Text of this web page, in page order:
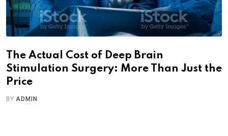
The Actual Cost of Deep Brain
Stimulation Surgery: More Than Just the
Price
BYADMIN